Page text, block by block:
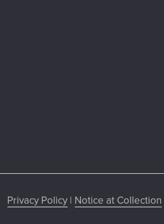
Privacy Policy | Notice at Collection